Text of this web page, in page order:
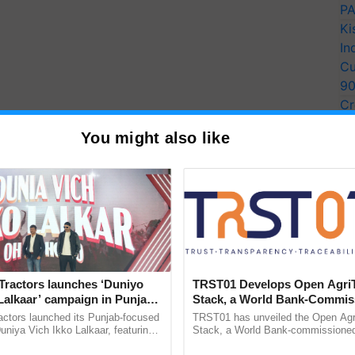
You might also like
launches ‘Duniyo
campaign in Punjab,
with Sukhbir Singh and
launched its Punjab-focused
Vich Ikko Lalkaar, featuring
TRST01 Develops Open
Stack, a World Bank-
Blueprint for Trusted,
Agriculture Tracking System
TRST01 has unveiled the Open
Stack, a World Bank-